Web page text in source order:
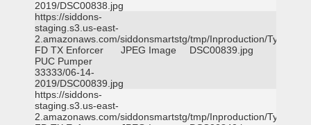
2019/DSC00838.jpg
https://siddons-
staging.s3.us-east-
2.amazonaws.com/siddonsmartstg/tmp/Inproduction/Tyler
FD TX Enforcer
PUC Pumper
33333/06-14-
2019/DSC00839.jpg
JPEG Image DSC00839.jpg
https://siddons-
staging.s3.us-east-
2.amazonaws.com/siddonsmartstg/tmp/Inproduction/Tyler